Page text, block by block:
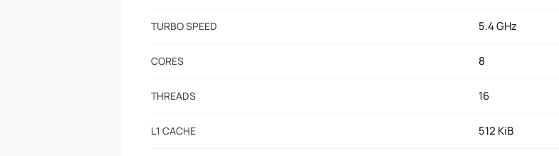
TURBO SPEED 5.4 GHz
CORES 8
THREADS 16
L1 CACHE 512 KiB